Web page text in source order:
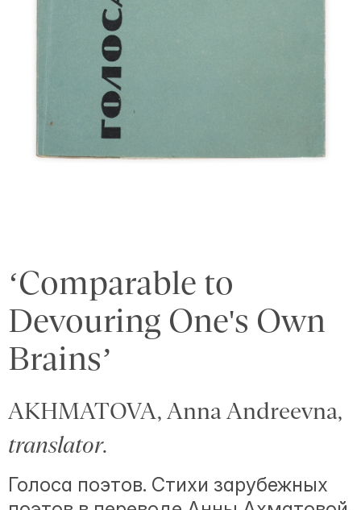
‘Comparable to
Devouring One's Own
Brains’
AKHMATOVA, Anna Andreevna,
translator.
Голоса поэтов. Стихи зарубежных